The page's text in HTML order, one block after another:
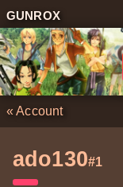
GUNROX
«Account
ado130#1